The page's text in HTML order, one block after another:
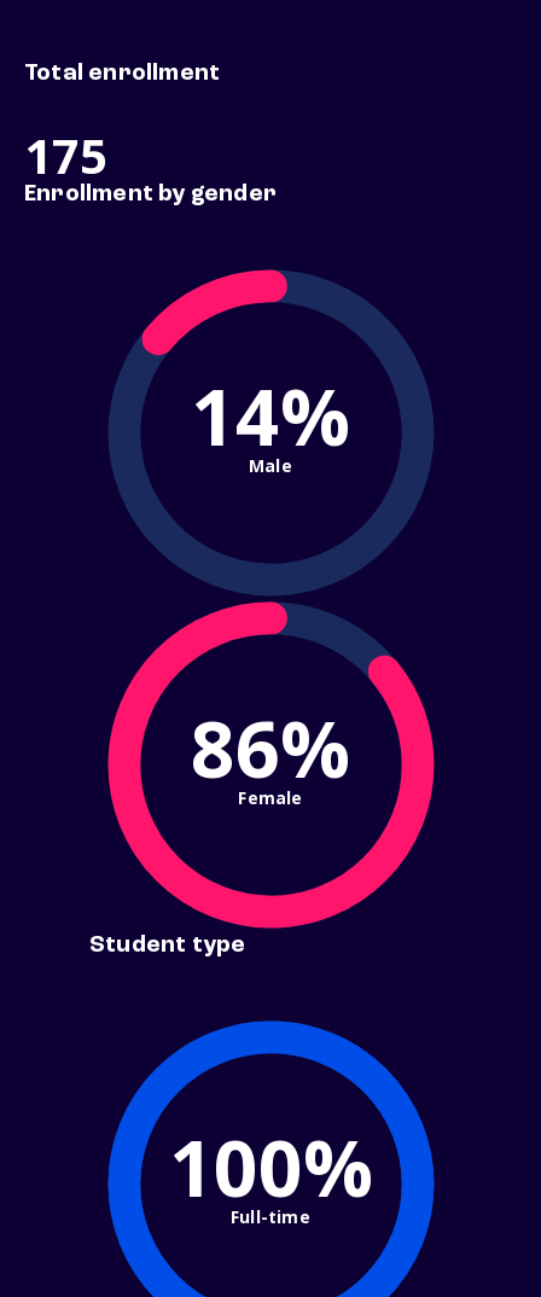
Total enrollment
175
Enrollment by gender
14%
Male
86%
Female
Student type
100%
Full-time